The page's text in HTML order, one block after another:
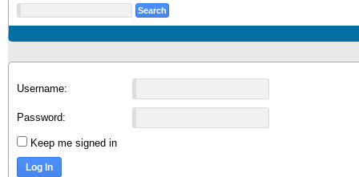
Username:
Password:
Keep me signed in
Log In